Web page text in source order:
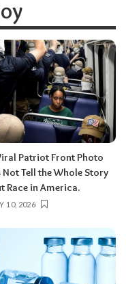
Patriot Front Photo
Not Tell the Whole Story
Race in America.
10, 2026